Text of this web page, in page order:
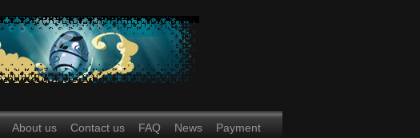
About us Contact us FAQ News Payment